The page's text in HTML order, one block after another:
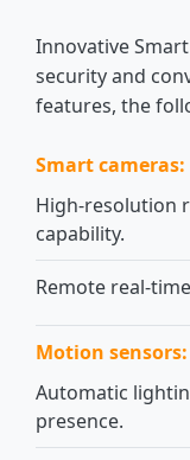
Innovative
security and
features, the
Smart cameras:
High-resolution
capability.
Remote real-
Motion sensors:
Automatic
presence.